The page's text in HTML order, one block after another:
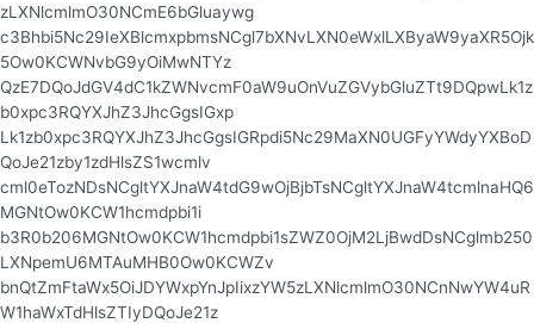
zLXNlcmlmO30NCmE6bGluaywg
c3Bhbi5Nc29IeXBlcmxpbmsNCgl7bXNvLXN0eWxlLXByaW9yaXR5Ojk
5Ow0KCWNvbG9yOiMwNTYz
QzE7DQoJdGV4dC1kZWNvcmF0aW9uOnVuZGVybGluZTt9DQpwLk1z
b0xpc3RQYXJhZ3JhcGgsIGxp
Lk1zb0xpc3RQYXJhZ3JhcGgsIGRpdi5Nc29MaXN0UGFyYWdyYXBoD
QoJe21zby1zdHlsZS1wcmlv
cml0eTozNDsNCgltYXJnaW4tdG9wOjBjbTsNCgltYXJnaW4tcmlnaHQ6
MGNtOw0KCW1hcmdpbi1i
b3R0b206MGNtOw0KCW1hcmdpbi1sZWZ0OjM2LjBwdDsNCglmb250
LXNpemU6MTAuMHB0Ow0KCWZv
bnQtZmFtaWx5OiJDYWxpYnJpIixzYW5zLXNlcmlmO30NCnNwYW4uR
W1haWxTdHlsZTIyDQoJe21z